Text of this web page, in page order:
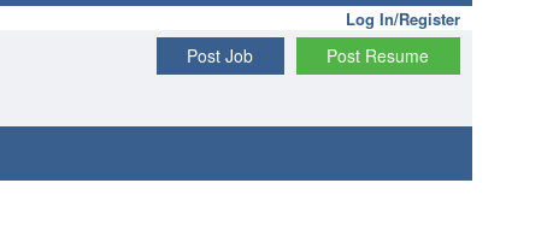
Log In/Register
Post Resume
Post Job